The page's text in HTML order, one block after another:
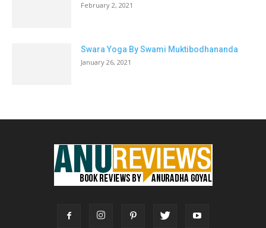
February 2, 2021
Swara Yoga By Swami Muktibodhananda
January 26, 2021